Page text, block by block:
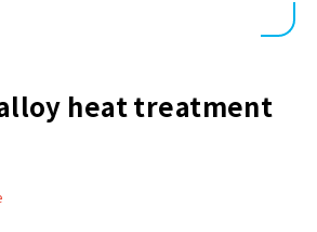
heat treatment